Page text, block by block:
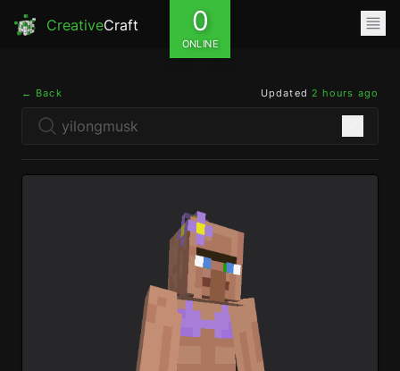
CreativeCraft 0
ONLINE
← Back Updated 2 hours ago